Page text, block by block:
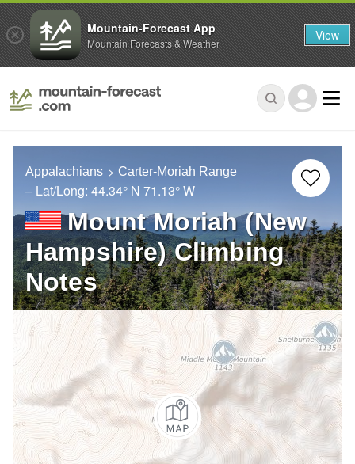
Appalachians Carter-Moriah Range
– Lat/Long: 44.34° N 71.13° W
Mount Moriah (New
Hampshire) Climbing
Notes
Mountain-Forecast App
Mountain Forecasts & Weather View